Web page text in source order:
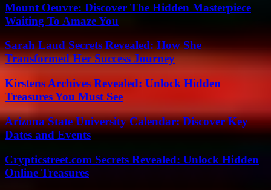
Mount Oeuvre: Discover The Hidden Masterpiece
Waiting To Amaze You
Sarah Laud Secrets Revealed: How She
Transformed Her Success Journey
Kirstens Archives Revealed: Unlock Hidden
Treasures You Must See
Arizona State University Calendar: Discover Key
Dates and Events
Crypticstreet.com Secrets Revealed: Unlock Hidden
Online Treasures